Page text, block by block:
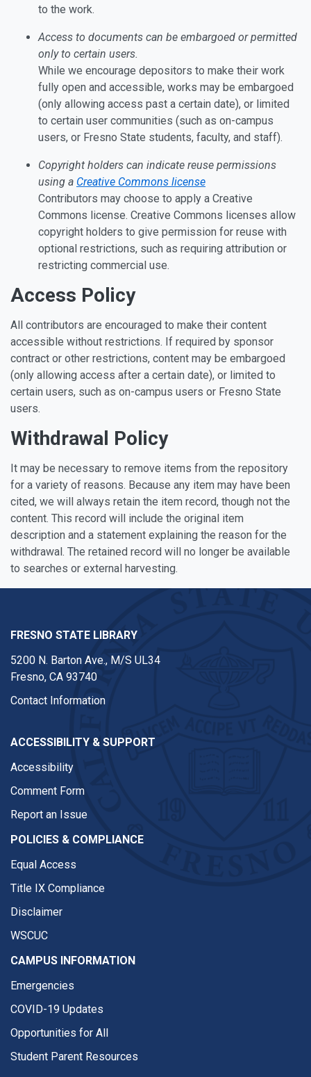
to the work.
Access to documents can be embargoed or permitted
only to certain users.
While we encourage depositors to make their work
fully open and accessible, works may be embargoed
(only allowing access past a certain date), or limited
to certain user communities (such as on-campus
users, or Fresno State students, faculty, and staff).
Copyright holders can indicate reuse permissions
using a Creative Commons license
Contributors may choose to apply a Creative
Commons license. Creative Commons licenses allow
copyright holders to give permission for reuse with
optional restrictions, such as requiring attribution or
restricting commercial use.
Access Policy
All contributors are encouraged to make their content
accessible without restrictions. If required by sponsor
contract or other restrictions, content may be embargoed
(only allowing access after a certain date), or limited to
certain users, such as on-campus users or Fresno State
users.
Withdrawal Policy
It may be necessary to remove items from the repository
for a variety of reasons. Because any item may have been
cited, we will always retain the item record, though not the
content. This record will include the original item
description and a statement explaining the reason for the
withdrawal. The retained record will no longer be available
to searches or external harvesting.
FRESNO STATE LIBRARY
5200 N. Barton Ave., M/S UL34
Fresno, CA 93740
Contact Information
ACCESSIBILITY & SUPPORT
Accessibility
Comment Form
Report an Issue
POLICIES & COMPLIANCE
Equal Access
Title IX Compliance
Disclaimer
WSCUC
CAMPUS INFORMATION
Emergencies
COVID-19 Updates
Opportunities for All
Student Parent Resources